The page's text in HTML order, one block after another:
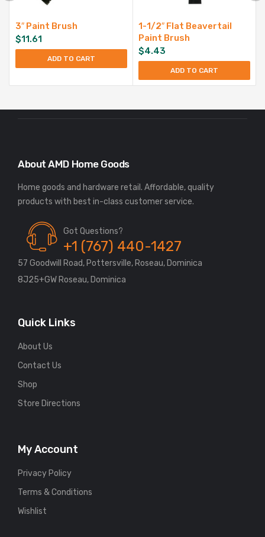
3″ Paint Brush
$11.61
ADD TO CART
1-1/2″ Flat Beavertail
Paint Brush
$4.43
ADD TO CART
About AMD Home Goods
Home goods and hardware retail. Affordable, quality
Got Questions?
+1 (767) 440-1427
57 Goodwill Road, Pottersville, Roseau, Dominica
8J25+GW Roseau, Dominica
Quick Links
About Us
Contact Us
Shop
Store Directions
My Account
Privacy Policy
Terms & Conditions
Wishlist